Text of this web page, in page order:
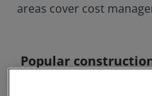
areas cover cost
Popular